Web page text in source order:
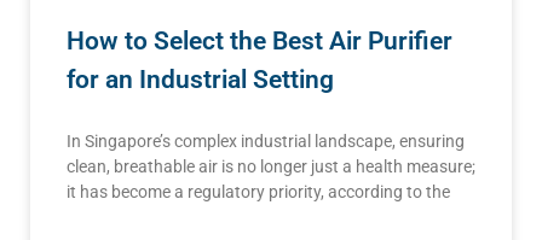
How to Select the Best Air Purifier
for an Industrial Setting
In Singapore’s complex industrial landscape, ensuring
clean, breathable air is no longer just a health measure;
it has become a regulatory priority, according to the